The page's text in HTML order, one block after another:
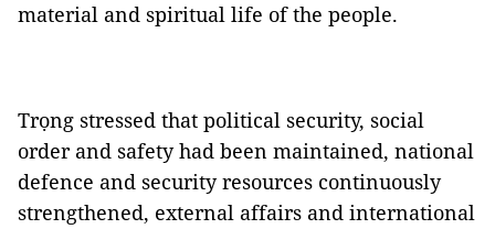
material and spiritual life of the people.
Trọng stressed that political security, social
order and safety had been maintained, national
defence and security resources continuously
strengthened, external affairs and international